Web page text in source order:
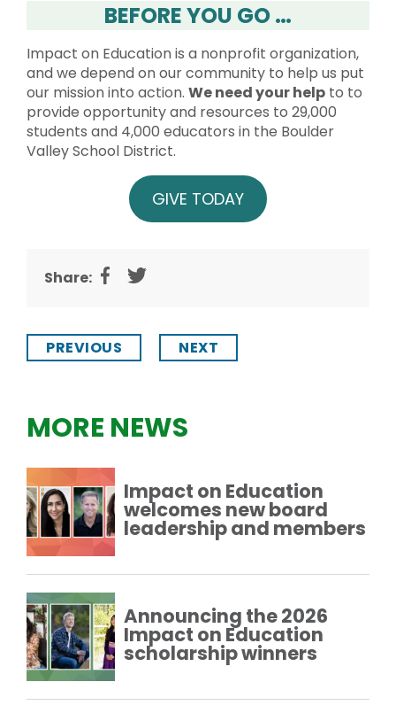
BEFORE YOU GO …
Impact on Education is a nonprofit organization,
and we depend on our community to help us put
our mission into action. We need your help to to
provide opportunity and resources to 29,000
students and 4,000 educators in the Boulder
Valley School District.
GIVE TODAY
Share:
PREVIOUS NEXT
MORE NEWS
Impact on Education
welcomes new board
leadership and members
Announcing the 2026
Impact on Education
scholarship winners